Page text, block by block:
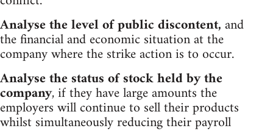
Analyse the level of public discontent,and
the financial and economic situation at the
company where the strike action is to occur.
Analyse the status of stock held by the
company, if they have large amounts the
employers will continue to sell their products
whilst simultaneously reducing their payroll